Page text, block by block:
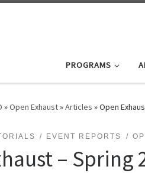
PROGRAMS
»Open Exhaust»Articles »Open
EVENT REPORTS
– Spring